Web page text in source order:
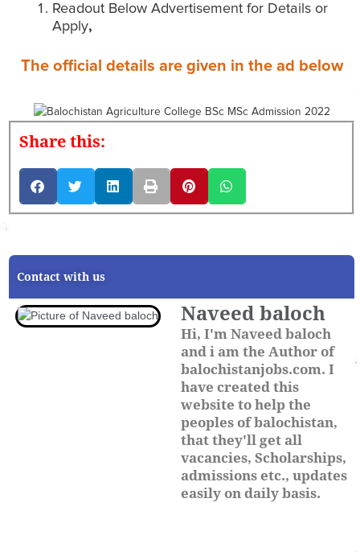
Readout Below Advertisement for Details or
Apply,
The official details are given in the ad below
Share this:
Contact with us
Naveed baloch
Hi, I'm Naveed baloch
and i am the Author of
balochistanjobs.com. I
have created this
website to help the
peoples of balochistan,
that they'll get all
vacancies, Scholarships,
admissions etc., updates
easily on daily basis.